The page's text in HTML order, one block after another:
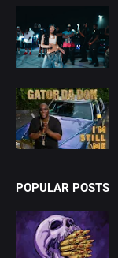
POPULAR POSTS